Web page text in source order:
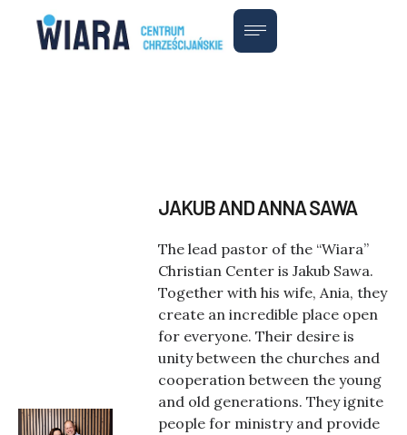
JAKUB AND ANNA SAWA
The lead pastor of the “Wiara”
Christian Center is Jakub Sawa.
Together with his wife, Ania, they
create an incredible place open
for everyone. Their desire is
unity between the churches and
cooperation between the young
and old generations. They ignite
people for ministry and provide